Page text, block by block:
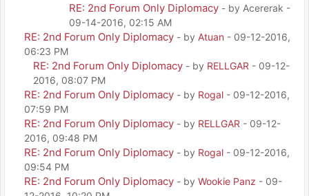
RE: 2nd Forum Only Diplomacy - by Acererak -
09-14-2016, 02:15 AM
RE: 2nd Forum Only Diplomacy - by Atuan - 09-12-2016,
06:23 PM
RE: 2nd Forum Only Diplomacy - by RELLGAR - 09-12-
2016, 08:07 PM
RE: 2nd Forum Only Diplomacy - by Rogal - 09-12-2016,
07:59 PM
RE: 2nd Forum Only Diplomacy - by RELLGAR - 09-12-
2016, 09:48 PM
RE: 2nd Forum Only Diplomacy - by Rogal - 09-12-2016,
09:54 PM
RE: 2nd Forum Only Diplomacy - by Wookie Panz - 09-